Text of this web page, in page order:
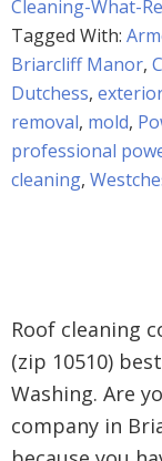
Cleaning-What-
Tagged With:
Briarcliff Manor,
Dutchess,
removal, mold,
professional
cleaning,
Roof cleaning
(zip 10510)
Washing. Are
company in